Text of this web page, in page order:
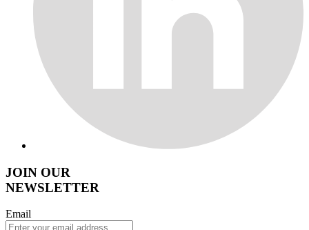
JOIN OUR
NEWSLETTER
Email